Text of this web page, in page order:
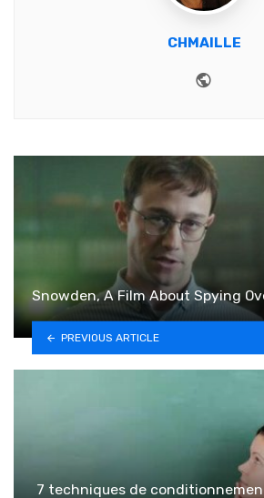
CHMAILLE
Snowden, A Film About Spying
PREVIOUS ARTICLE
7 techniques de